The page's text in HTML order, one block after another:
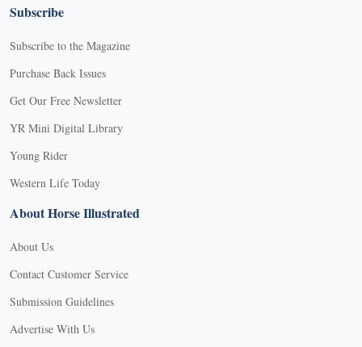
Subscribe
Subscribe to the Magazine
Purchase Back Issues
Get Our Free Newsletter
YR Mini Digital Library
Young Rider
Western Life Today
About Horse Illustrated
About Us
Contact Customer Service
Submission Guidelines
Advertise With Us